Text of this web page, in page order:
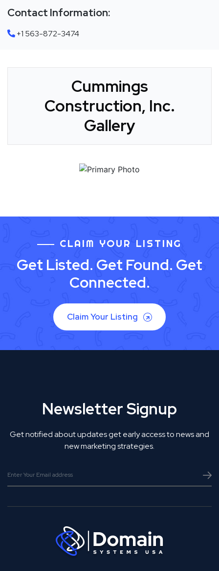
Contact Information:
+1 563-872-3474
Cummings
Construction, Inc.
Gallery
CLAIM YOUR LISTING
Get Listed. Get Found. Get
Connected.
Claim Your Listing
Newsletter Signup
Get notified about updates get early access to news and
new marketing strategies.